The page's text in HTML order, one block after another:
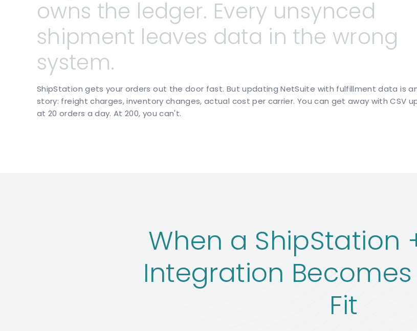
owns the ledger. Every unsynced
shipment leaves data in the wrong
system.
ShipStation gets your orders out the door fast. But updating NetSuite with fulfillment data is
story: freight charges, inventory changes, actual cost per carrier. You can get away with CSV
at 20 orders a day. At 200, you can't.
When a ShipStation
Integration
Fit